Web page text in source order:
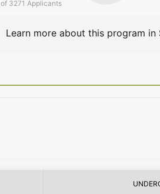
of 3271 Applicants
Learn more about this program in